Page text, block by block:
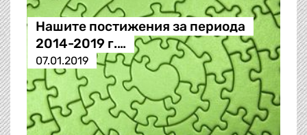
Нашите постижения за периода
2014-2019 г.…
07.01.2019